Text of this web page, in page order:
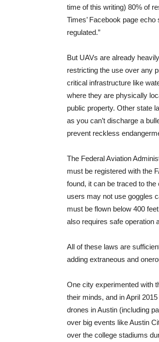
time of this writing) 80% of
Times’ Facebook page
regulated.”
But UAVs are already
restricting the use over any
critical infrastructure like
where they are physically
public property. Other state
as you can’t discharge a
prevent reckless
The Federal Aviation
must be registered with the
found, it can be traced to
users may not use goggles
must be flown below 400
also requires safe operation
All of these laws are
adding extraneous and
One city experimented with
their minds, and in April
drones in Austin (including
over big events like Austin
over the college stadiums